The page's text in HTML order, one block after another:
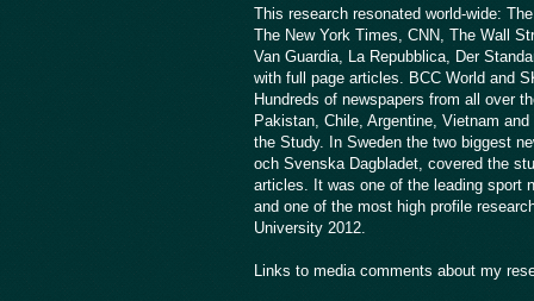
This research resonated world-wide:
The New York Times, CNN, The Wall
Van Guardia, La Repubblica, Der
with full page articles. BCC World and
Hundreds of newspapers from all over
Pakistan, Chile, Argentine, Vietnam
the Study. In Sweden the two biggest
och Svenska Dagbladet, covered the
articles. It was one of the leading sport
and one of the most high profile
University 2012.
Links to media comments about my